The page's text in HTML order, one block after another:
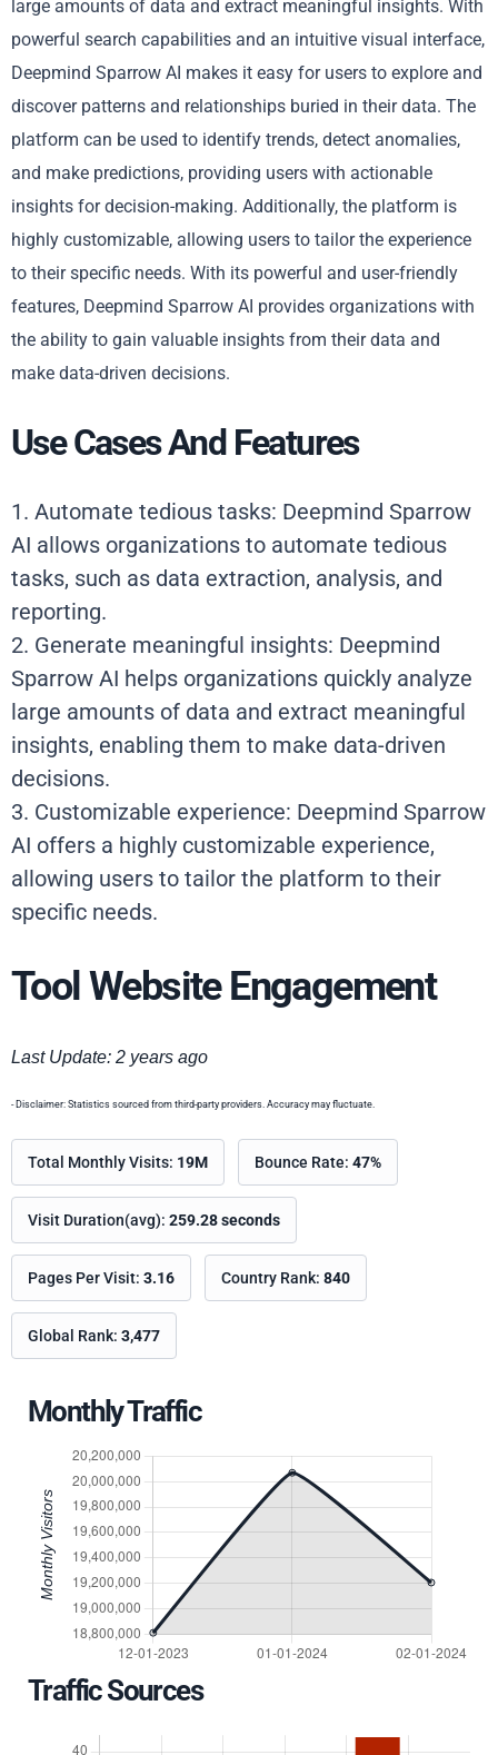
large amounts of data and extract meaningful insights. With
powerful search capabilities and an intuitive visual interface,
Deepmind Sparrow AI makes it easy for users to explore and
discover patterns and relationships buried in their data. The
platform can be used to identify trends, detect anomalies,
and make predictions, providing users with actionable
insights for decision-making. Additionally, the platform is
highly customizable, allowing users to tailor the experience
to their specific needs. With its powerful and user-friendly
features, Deepmind Sparrow AI provides organizations with
the ability to gain valuable insights from their data and
make data-driven decisions.
Use Cases And Features
1. Automate tedious tasks: Deepmind Sparrow
AI allows organizations to automate tedious
tasks, such as data extraction, analysis, and
reporting.
2. Generate meaningful insights: Deepmind
Sparrow AI helps organizations quickly analyze
large amounts of data and extract meaningful
insights, enabling them to make data-driven
decisions.
3. Customizable experience: Deepmind Sparrow
AI offers a highly customizable experience,
allowing users to tailor the platform to their
specific needs.
Tool Website Engagement
Last Update: 2 years ago
- Disclaimer: Statistics sourced from third-party providers. Accuracy may fluctuate.
Total Monthly Visits: 19M Bounce Rate: 47%
Visit Duration(avg): 259.28 seconds
Pages Per Visit: 3.16 Country Rank: 840
Global Rank: 3,477
Monthly Traffic
Traffic Sources